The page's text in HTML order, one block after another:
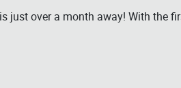
just over a month away! With the